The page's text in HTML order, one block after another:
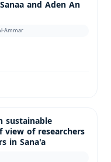
and Aden An
Ammar
sustainable
of researchers
in Sana'a